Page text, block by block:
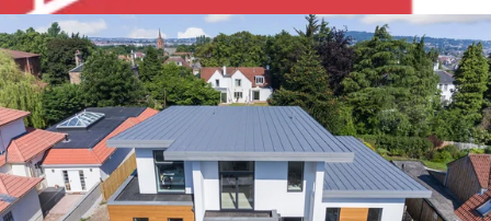
What Is SIPS Construction?
Log Homes
Home Design: A Step-By-Step Guide To Designing
Your Dream Home
SELF BUILD WITH ACA
Portfolio
Services
ONLINE DESIGN CONSULTATION
SELF BUILD HOUR
Self Build Seminars with ACA